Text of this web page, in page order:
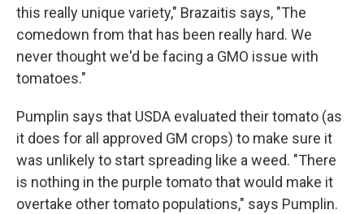
this really unique variety," Brazaitis says, "The
comedown from that has been really hard. We
never thought we'd be facing a GMO issue with
tomatoes."
Pumplin says that USDA evaluated their tomato (as
it does for all approved GM crops) to make sure it
was unlikely to start spreading like a weed. "There
is nothing in the purple tomato that would make it
overtake other tomato populations," says Pumplin.